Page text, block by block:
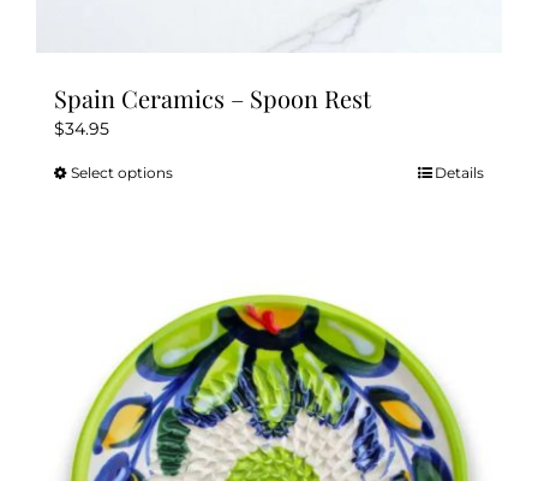
Spain Ceramics – Spoon Rest
$34.95
Select optionsThis
variants.
The
options
may
be
chosen
on
Details